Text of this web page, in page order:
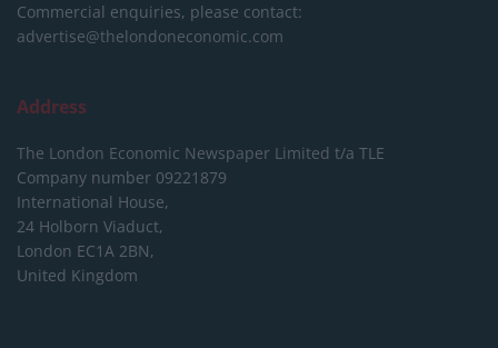
Commercial enquiries, please contact:
advertise@thelondoneconomic.com
Address
The London Economic Newspaper Limited t/a TLE
Company number 09221879
International House,
24 Holborn Viaduct,
London EC1A 2BN,
United Kingdom